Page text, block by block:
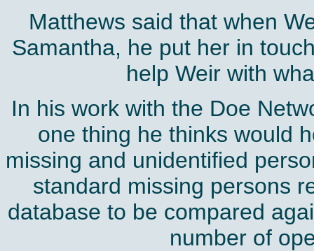
Matthews said that when
Samantha, he put her in
help Weir with
In his work with the Doe
one thing he thinks would
missing and unidentified
standard missing persons
database to be compared
number of